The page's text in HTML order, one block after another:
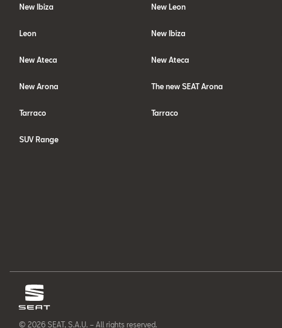
New Ibiza
Leon
New Ateca
New Arona
Tarraco
SUV Range
New Leon
New Ibiza
New Ateca
The new SEAT Arona
Tarraco
© 2026 SEAT, S.A.U. – All rights reserved.